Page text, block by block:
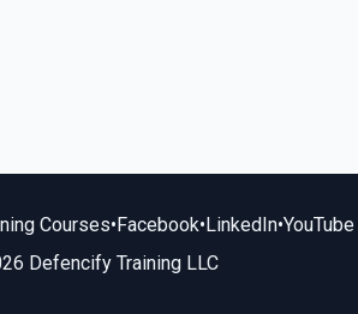
Courses•Facebook•LinkedIn•YouTube
Defencify Training LLC